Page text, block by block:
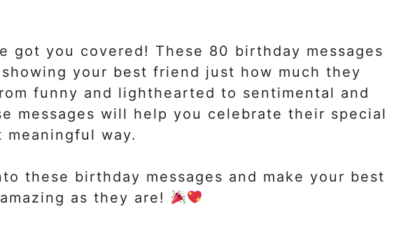
got you covered! These 80 birthday messages
your best friend just how much they
funny and lighthearted to sentimental and
messages will help you celebrate their special
meaningful way.
these birthday messages and make your best
as they are!